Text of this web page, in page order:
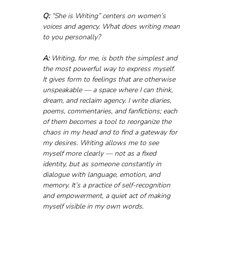
Q: “She is Writing” centers on women’s
voices and agency. What does writing mean
to you personally?
A: Writing, for me, is both the simplest and
the most powerful way to express myself.
It gives form to feelings that are otherwise
unspeakable — a space where I can think,
dream, and reclaim agency. I write diaries,
poems, commentaries, and fanfictions; each
of them becomes a tool to reorganize the
chaos in my head and to find a gateway for
my desires. Writing allows me to see
myself more clearly — not as a fixed
identity, but as someone constantly in
dialogue with language, emotion, and
memory. It’s a practice of self-recognition
and empowerment, a quiet act of making
myself visible in my own words.